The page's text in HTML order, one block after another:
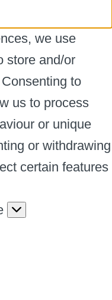
we use
store and/or
to
us to process
or unique
or withdrawing
certain features